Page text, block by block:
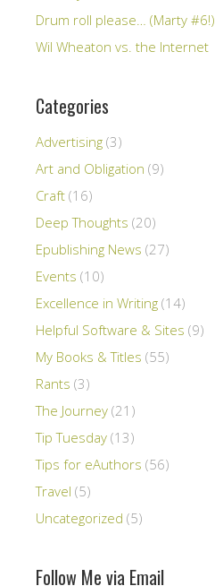
Drum roll please… (Marty #6!)
Wil Wheaton vs. the Internet
Categories
Advertising (3)
Art and Obligation (9)
Craft (16)
Deep Thoughts (20)
Epublishing News (27)
Events (10)
Excellence in Writing (14)
Helpful Software & Sites (9)
My Books & Titles (55)
Rants (3)
The Journey (21)
Tip Tuesday (13)
Tips for eAuthors (56)
Travel (5)
Uncategorized (5)
Follow Me via Email